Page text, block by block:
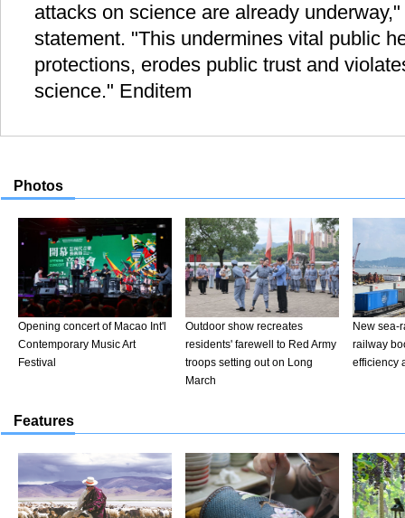
attacks on science are already
statement. "This undermines vital public
protections, erodes public trust and
science." Enditem